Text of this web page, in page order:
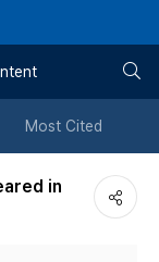
튼
Most Cited
in